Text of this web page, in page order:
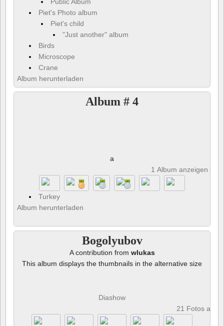
Piet's Photo album
Piet's child
"Just another" album
Birds
Microscope
Crane
Album herunterladen
Album # 4
a
1 Album anzeigen
Turkey
Album herunterladen
Bogolyubov
A contribution from wlukas
This album displays the thumbnails in the alternative size
Diashow
21 Fotos